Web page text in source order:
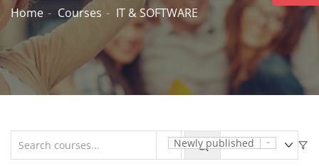
Home Courses IT & SOFTWARE
Newly published